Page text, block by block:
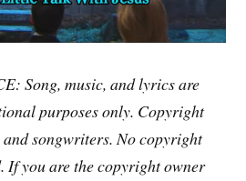
Song, music, and lyrics are
purposes only. Copyright
songwriters. No copyright
If you are the copyright owner